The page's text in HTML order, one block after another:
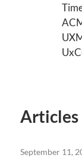
Articles
September 11,